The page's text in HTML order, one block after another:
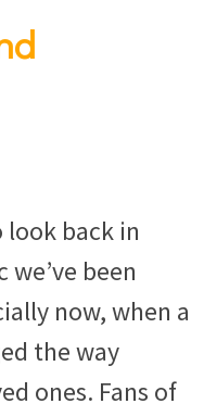
look back in
been
now, when a
the way
ones. Fans of